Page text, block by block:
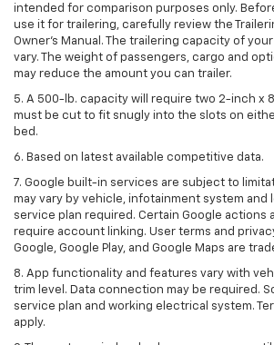
intended for comparison purposes only.
use it for trailering, carefully review the
Owner’s Manual. The trailering capacity of
vary. The weight of passengers, cargo and
may reduce the amount you can trailer.
5. A 500-lb. capacity will require two 2-inch x
must be cut to fit snugly into the slots on
bed.
6. Based on latest available competitive data.
7. Google built-in services are subject to
may vary by vehicle, infotainment system and
service plan required. Certain Google actions
require account linking. User terms and
Google, Google Play, and Google Maps are
8. App functionality and features vary with
trim level. Data connection may be required.
service plan and working electrical system.
apply.